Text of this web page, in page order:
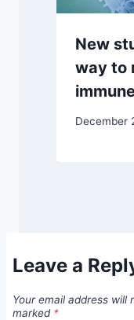
New
way to
December
Leave a
Your email address will
marked *